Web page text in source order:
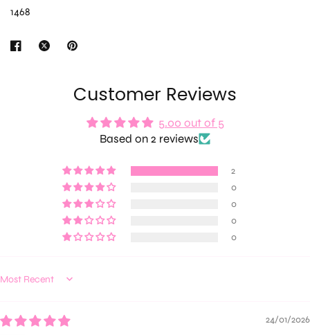
1468
Customer Reviews
5.00 out of 5
Based on 2 reviews
2
0
0
0
0
Sort by
24/01/2026